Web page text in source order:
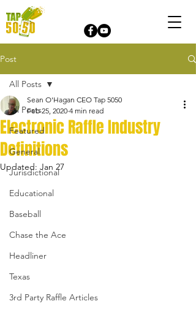
Post
All Posts
Featured
General
Jurisdictional
Educational
Baseball
Chase the Ace
Headliner
Texas
3rd Party Raffle Articles
All Posts
Electronic Raffle Industry
Definitions
Sean O'Hagan CEO Tap 5050
Feb 25, 2020 4 min read
Updated: Jan 27